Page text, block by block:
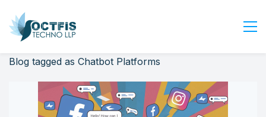
Home
Services
Blog tagged as Chatbot Platforms